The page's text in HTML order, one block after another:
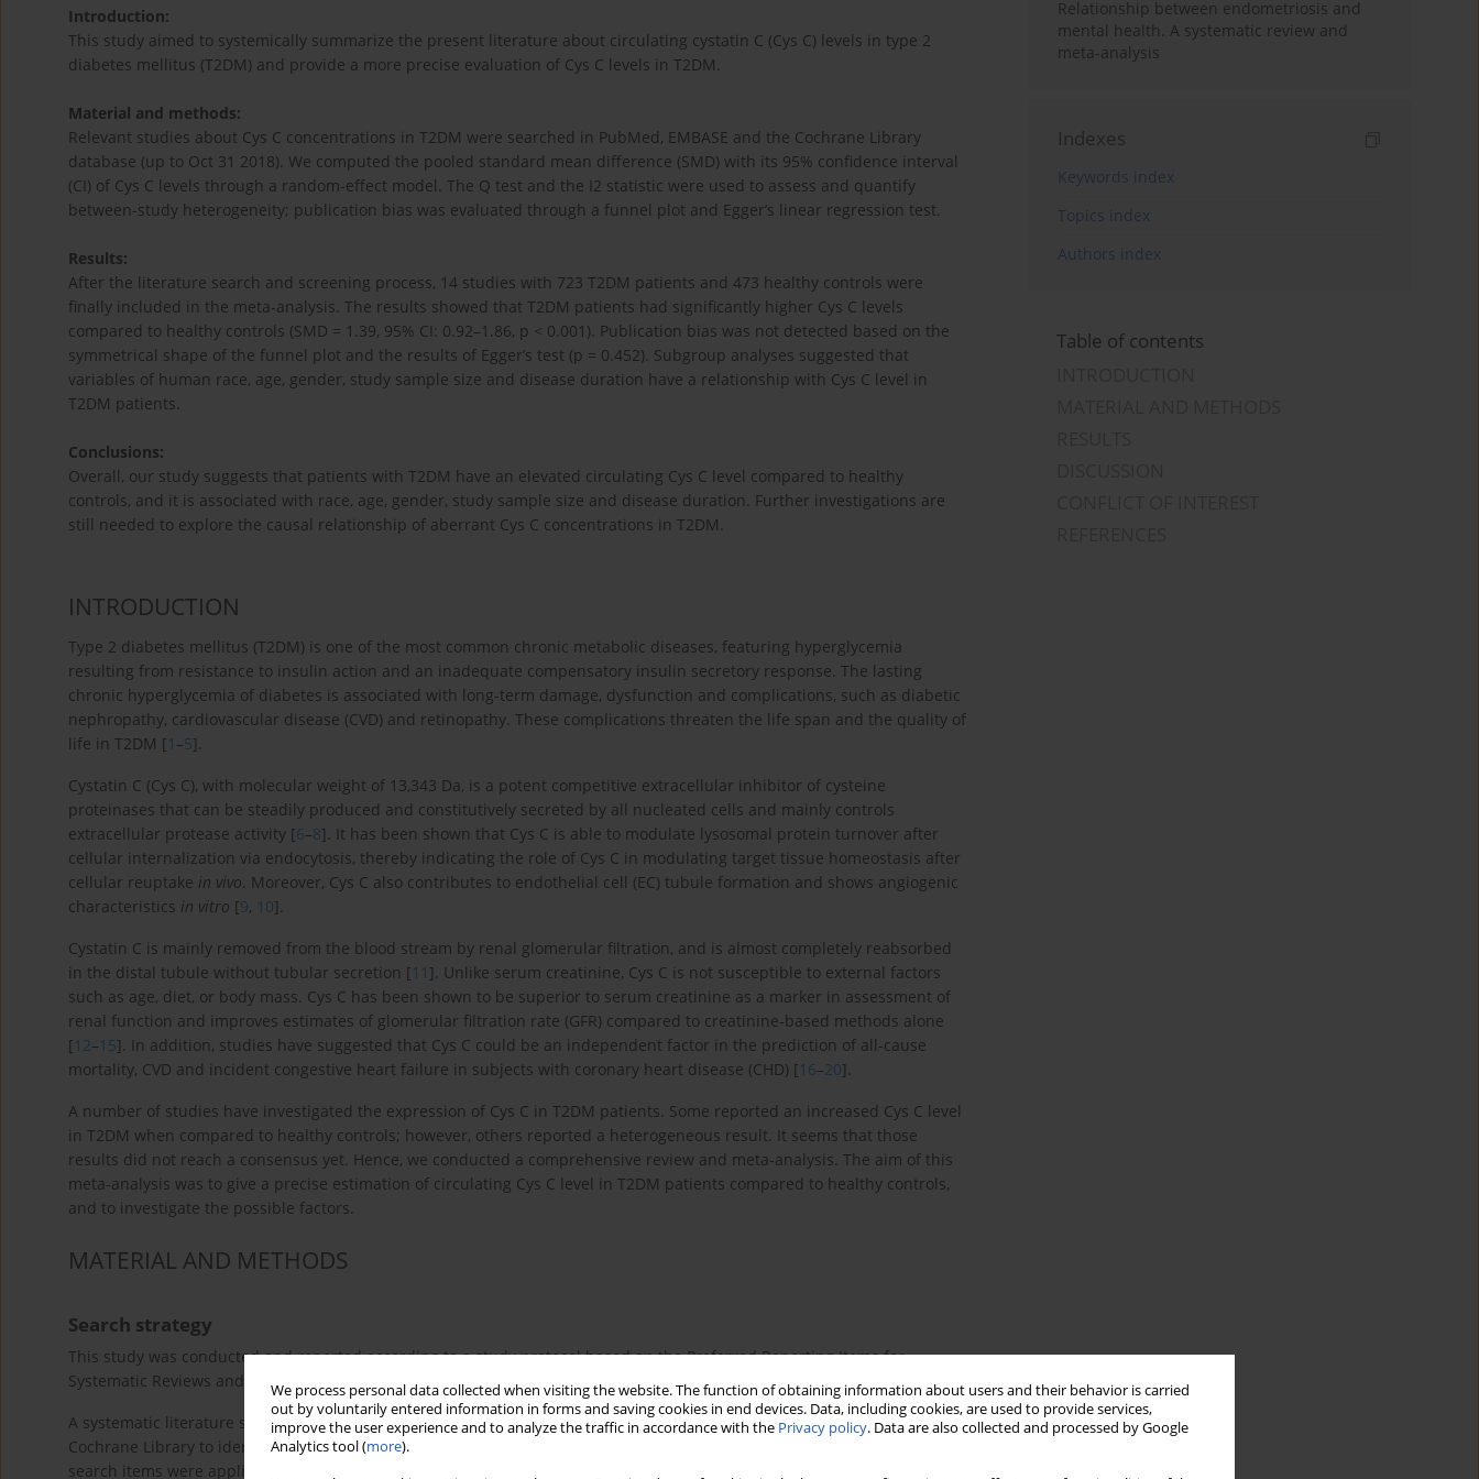
We process personal data collected when visiting the website. The function of obtaining information about users and their behavior is carried
out by voluntarily entered information in forms and saving cookies in end devices. Data, including cookies, are used to provide services,
improve the user experience and to analyze the traffic in accordance with the Privacy policy. Data are also collected and processed by Google
Analytics tool (more).
Introduction:
This study aimed to systemically summarize the present literature about circulating cystatin C (Cys C) levels in type 2
diabetes mellitus (T2DM) and provide a more precise evaluation of Cys C levels in T2DM.
Material and methods:
Relevant studies about Cys C concentrations in T2DM were searched in PubMed, EMBASE and the Cochrane Library
database (up to Oct 31 2018). We computed the pooled standard mean difference (SMD) with its 95% confidence interval
(CI) of Cys C levels through a random-effect model. The Q test and the I2 statistic were used to assess and quantify
between-study heterogeneity; publication bias was evaluated through a funnel plot and Egger’s linear regression test.
Results:
After the literature search and screening process, 14 studies with 723 T2DM patients and 473 healthy controls were
finally included in the meta-analysis. The results showed that T2DM patients had significantly higher Cys C levels
compared to healthy controls (SMD = 1.39, 95% CI: 0.92–1.86, p < 0.001). Publication bias was not detected based on the
symmetrical shape of the funnel plot and the results of Egger’s test (p = 0.452). Subgroup analyses suggested that
variables of human race, age, gender, study sample size and disease duration have a relationship with Cys C level in
T2DM patients.
Conclusions:
Overall, our study suggests that patients with T2DM have an elevated circulating Cys C level compared to healthy
controls, and it is associated with race, age, gender, study sample size and disease duration. Further investigations are
still needed to explore the causal relationship of aberrant Cys C concentrations in T2DM.
INTRODUCTION
Type 2 diabetes mellitus (T2DM) is one of the most common chronic metabolic diseases, featuring hyperglycemia
resulting from resistance to insulin action and an inadequate compensatory insulin secretory response. The lasting
chronic hyperglycemia of diabetes is associated with long-term damage, dysfunction and complications, such as diabetic
nephropathy, cardiovascular disease (CVD) and retinopathy. These complications threaten the life span and the quality of
life in T2DM [1 –5].
Cystatin C (Cys C), with molecular weight of 13,343 Da, is a potent competitive extracellular inhibitor of cysteine
proteinases that can be steadily produced and constitutively secreted by all nucleated cells and mainly controls
extracellular protease activity [6–8]. It has been shown that Cys C is able to modulate lysosomal protein turnover after
cellular internalization via endocytosis, thereby indicating the role of Cys C in modulating target tissue homeostasis after
cellular reuptake in vivo. Moreover, Cys C also contributes to endothelial cell (EC) tubule formation and shows angiogenic
characteristics in vitro [9, 10].
Cystatin C is mainly removed from the blood stream by renal glomerular filtration, and is almost completely reabsorbed
in the distal tubule without tubular secretion [11 ]. Unlike serum creatinine, Cys C is not susceptible to external factors
such as age, diet, or body mass. Cys C has been shown to be superior to serum creatinine as a marker in assessment of
renal function and improves estimates of glomerular filtration rate (GFR) compared to creatinine-based methods alone
[12–15]. In addition, studies have suggested that Cys C could be an independent factor in the prediction of all-cause
mortality, CVD and incident congestive heart failure in subjects with coronary heart disease (CHD) [16–20].
A number of studies have investigated the expression of Cys C in T2DM patients. Some reported an increased Cys C level
in T2DM when compared to healthy controls; however, others reported a heterogeneous result. It seems that those
results did not reach a consensus yet. Hence, we conducted a comprehensive review and meta-analysis. The aim of this
meta-analysis was to give a precise estimation of circulating Cys C level in T2DM patients compared to healthy controls,
and to investigate the possible factors.
MATERIAL AND METHODS
Search strategy
This study was conducted and reported according to a study protocol based on the Preferred Reporting Items for
Systematic Reviews and Meta-Analyses (PRISMA) guidelines [21
A systematic literature search was performed on the major online databases including PubMed, EMBASE and the
Cochrane Library to identify related studies published between database inception and October 31, 2018. The literature
search items were applied using the following search terms with multiple combinations: (“type 2 diabetes mellitus” OR
Relationship between endometriosis and
mental health. A systematic review and
meta-analysis
Indexes
Keywords index
Topics index
Authors index
Table of contents